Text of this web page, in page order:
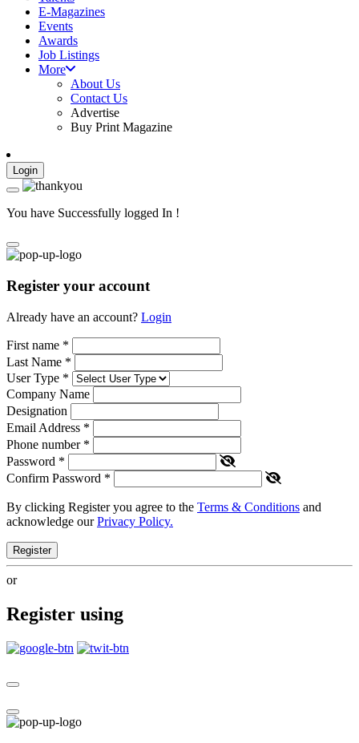
E-Magazines
Events
Awards
Job Listings
More
About Us
Contact Us
Advertise
Buy Print Magazine
Login
You have Successfully logged In !
Register your account
Already have an account? Login
First name *
Last Name *
User Type *
Company Name
Designation
Email Address *
Phone number *
Password *
Confirm Password *
By clicking Register you agree to the Terms & Conditions and
acknowledge ourPrivacy Policy.
Register
or
Register using